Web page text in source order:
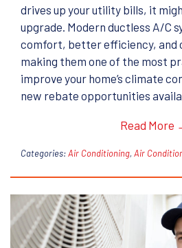
drives up your utility bills, it
upgrade. Modern ductless A/C
comfort, better efficiency, and
making them one of the most
improve your home’s climate
new rebate opportunities
Read More
Categories:Air Conditioning, Air